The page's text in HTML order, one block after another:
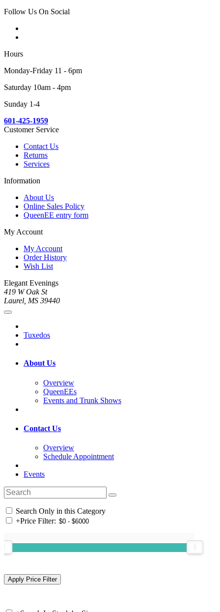
Follow Us On Social
Hours
Monday-Friday 11 - 6pm
Saturday 10am - 4pm
Sunday 1-4
601-425-1959
Customer Service
Contact Us
Returns
Services
Information
About Us
Online Sales Policy
QueenEE entry form
My Account
My Account
Order History
Wish List
Elegant Evenings
419 W Oak St
Laurel, MS 39440
Tuxedos
About Us
Overview
QueenEEs
Events and Trunk Shows
Contact Us
Overview
Schedule Appointment
Events
Search Only in this Category
+Price Filter: